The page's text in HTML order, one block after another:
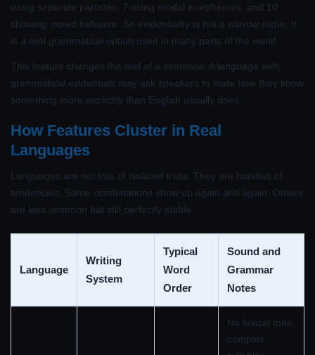
using separate particles, 7 using modal morphemes, and 10
showing mixed behavior. So evidentiality is not a narrow niche. It
is a real grammatical option used in many parts of the world.
This feature changes the feel of a sentence. A language with
grammatical evidentials may ask speakers to state how they know
something more explicitly than English usually does.
How Features Cluster in Real
Languages
Languages are not lists of isolated traits. They are bundles of
tendencies. Some combinations show up again and again. Others
are less common but still perfectly stable.
Language
Writing
System
Typical
Word
Order
Sound and
Grammar
Notes
No lexical tone,
complex